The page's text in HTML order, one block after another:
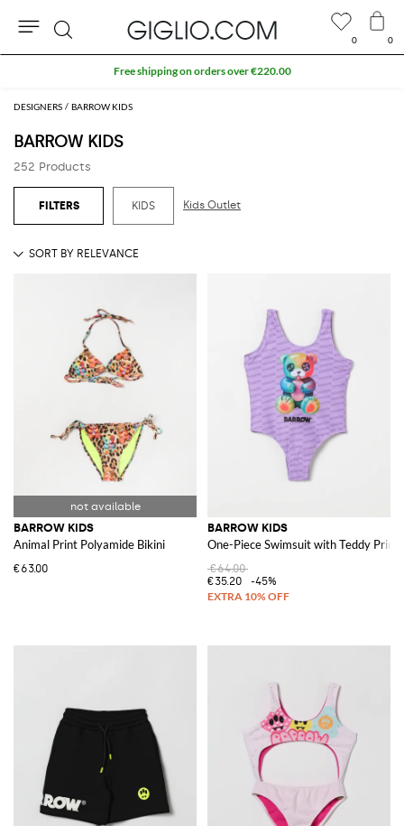
DESIGNERS BARROW KIDS
BARROW KIDS
252 Products
KIDS Kids Outlet
BARROW KIDS
Animal Print Polyamide Bikini
€63.00
BARROW KIDS
One-Piece Swimsuit with Teddy Print
€64.00
€35.20
-45%
0 0
Search
Extra 10% off SALE